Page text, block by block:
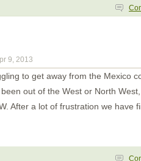
9, 2013
to get away from the Mexico
out of the West or North
After a lot of frustration we have